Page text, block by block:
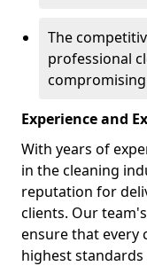
The
professional
Experience and
With years of
in the cleaning
reputation for
clients. Our
ensure that every
highest